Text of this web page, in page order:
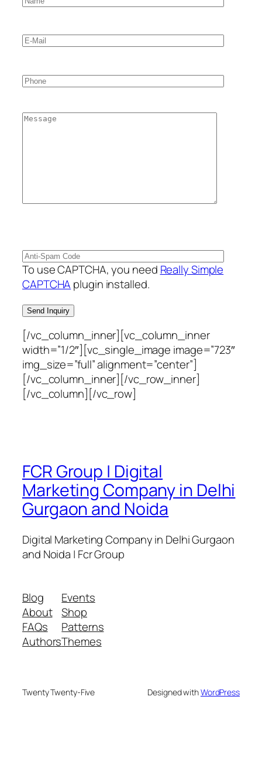
To use CAPTCHA, you need Really Simple
CAPTCHA plugin installed.
[/vc_column_inner][vc_column_inner
width=”1/2″][vc_single_image image=”723″
img_size=”full” alignment=”center”]
[/vc_column_inner][/vc_row_inner]
[/vc_column][/vc_row]
FCR Group | Digital
Marketing Company in Delhi
Gurgaon and Noida
Digital Marketing Company in Delhi Gurgaon
and Noida | Fcr Group
Blog
About
FAQs
Authors
Events
Shop
Patterns
Themes
Twenty Twenty-Five Designed withWordPress